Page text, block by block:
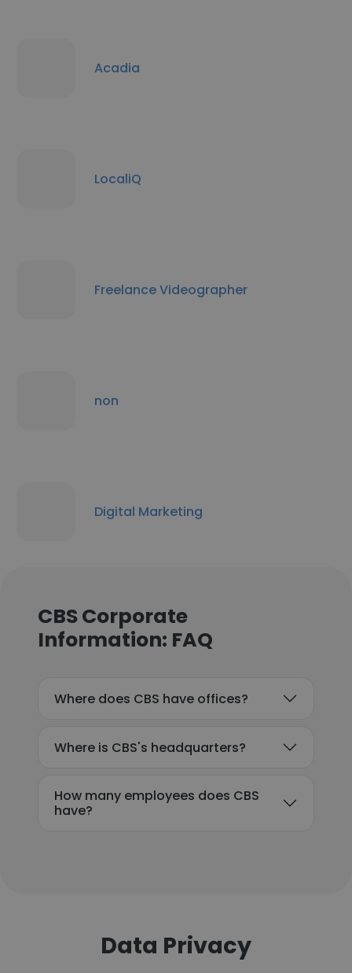
Acadia
LocaliQ
Freelance Videographer
non
Digital Marketing
CBS Corporate
Information: FAQ
Where does CBS have offices?
Where is CBS's headquarters?
How many employees does CBS
have?
Data Privacy